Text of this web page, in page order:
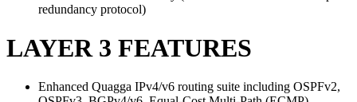
redundancy protocol)
LAYER 3 FEATURES
Enhanced Quagga IPv4/v6 routing suite including OSPFv2,